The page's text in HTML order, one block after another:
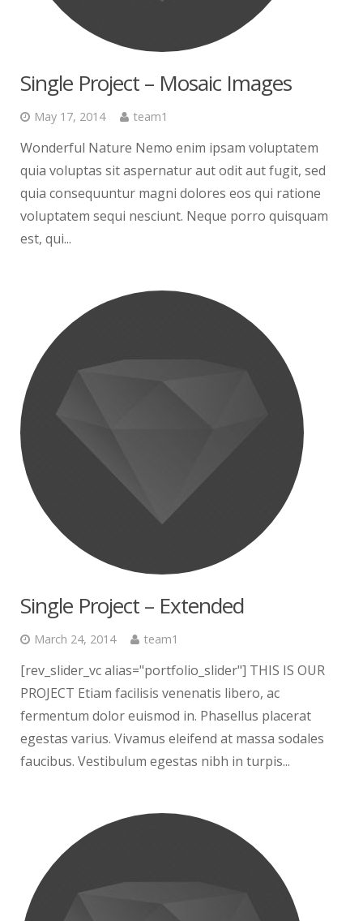
Single Project – Mosaic Images
May 17, 2014 team1
Wonderful Nature Nemo enim ipsam voluptatem
quia voluptas sit aspernatur aut odit aut fugit, sed
quia consequuntur magni dolores eos qui ratione
voluptatem sequi nesciunt. Neque porro quisquam
est, qui...
Single Project – Extended
March 24, 2014 team1
[rev_slider_vc alias="portfolio_slider"] THIS IS OUR
PROJECT Etiam facilisis venenatis libero, ac
fermentum dolor euismod in. Phasellus placerat
egestas varius. Vivamus eleifend at massa sodales
faucibus. Vestibulum egestas nibh in turpis...